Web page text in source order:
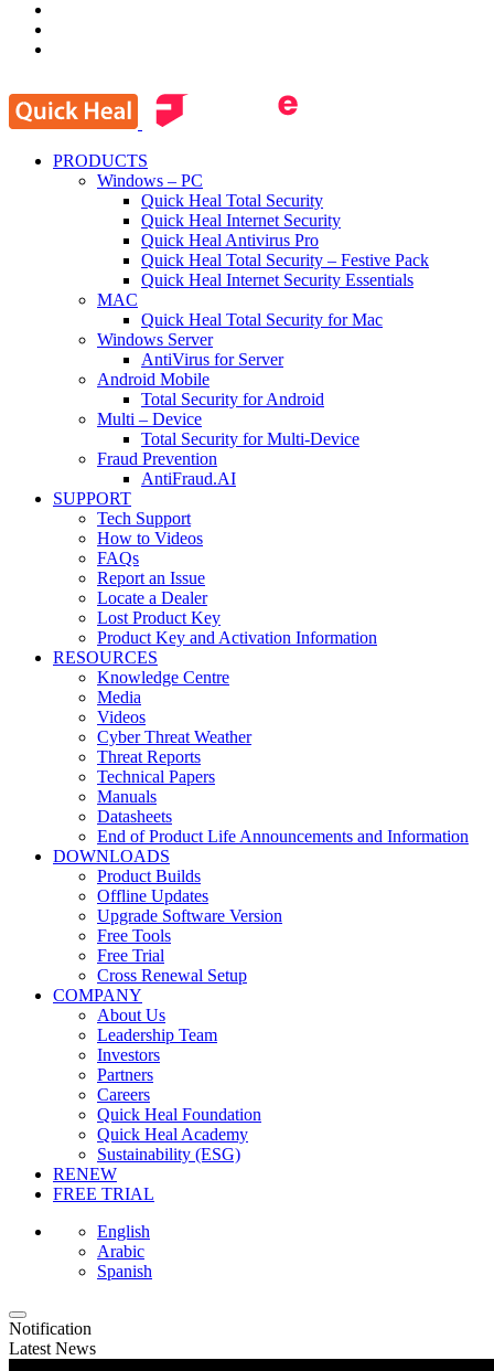
PRODUCTS
Windows – PC
Quick Heal Total Security
Quick Heal Internet Security
Quick Heal Antivirus Pro
Quick Heal Total Security – Festive Pack
Quick Heal Internet Security Essentials
MAC
Quick Heal Total Security for Mac
Windows Server
AntiVirus for Server
Android Mobile
Total Security for Android
Multi – Device
Total Security for Multi-Device
Fraud Prevention
AntiFraud.AI
SUPPORT
Tech Support
How to Videos
FAQs
Report an Issue
Locate a Dealer
Lost Product Key
Product Key and Activation Information
RESOURCES
Knowledge Centre
Media
Videos
Cyber Threat Weather
Threat Reports
Technical Papers
Manuals
Datasheets
End of Product Life Announcements and Information
DOWNLOADS
Product Builds
Offline Updates
Upgrade Software Version
Free Tools
Free Trial
Cross Renewal Setup
COMPANY
About Us
Leadership Team
Investors
Partners
Careers
Quick Heal Foundation
Quick Heal Academy
Sustainability (ESG)
RENEW
FREE TRIAL
English
Arabic
Spanish
Notification
Latest News